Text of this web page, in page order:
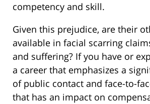
competency and skill.
Given this prejudice, are their
available in facial scarring
and suffering? If you have or
a career that emphasizes a
of public contact and face-to-
that has an impact on